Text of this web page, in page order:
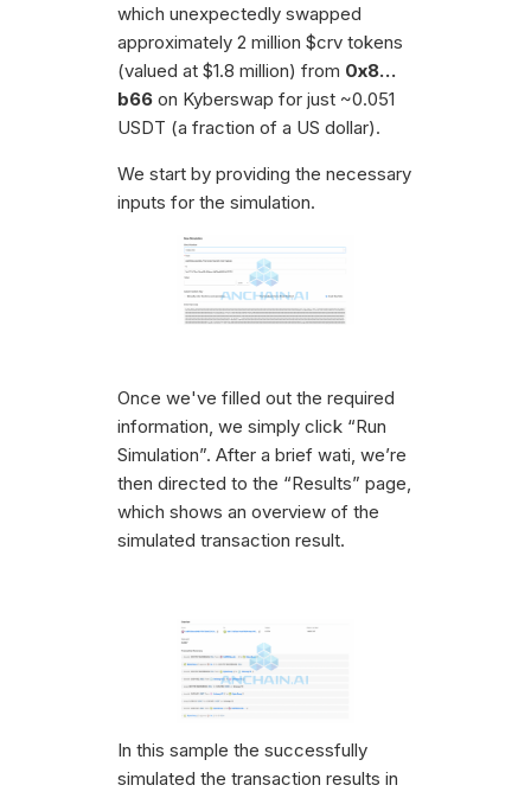
which unexpectedly swapped
approximately 2 million $crv tokens
(valued at $1.8 million) from 0x8…
b66 on Kyberswap for just ~0.051
USDT (a fraction of a US dollar).
We start by providing the necessary
inputs for the simulation.
Once we've filled out the required
information, we simply click “Run
Simulation”. After a brief wati, we’re
then directed to the “Results” page,
which shows an overview of the
simulated transaction result.
In this sample the successfully
simulated the transaction results in